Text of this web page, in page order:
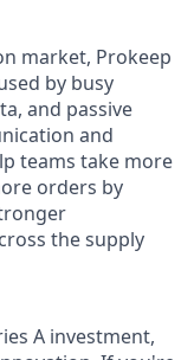
market, Prokeep
by busy
and passive
and
teams take more
orders by
the supply
A investment,